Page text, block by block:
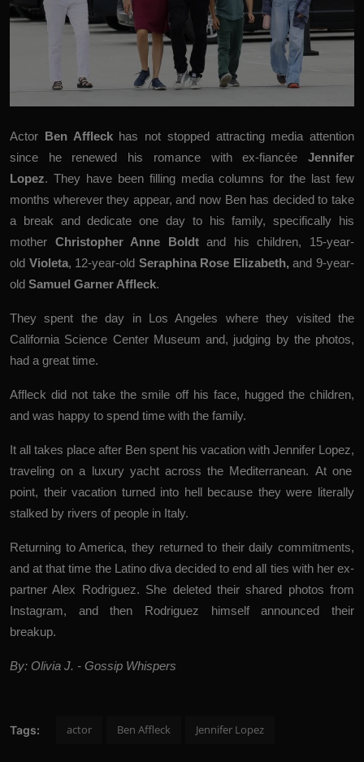
Actor Ben Affleck has not stopped attracting media attention
since he renewed his romance with ex-fiancée Jennifer
Lopez. They have been filling media columns for the last few
months wherever they appear, and now Ben has decided to take
a break and dedicate one day to his family, specifically his
mother Christopher Anne Boldtand his children, 15-year-
old Violeta, 12-year-old Seraphina Rose Elizabeth, and 9-year-
old Samuel Garner Affleck.
They spent the day in Los Angeles where they visited the
California Science Center Museum and, judging by the photos,
had a great time.
Affleck did not take the smile off his face, hugged the children,
and was happy to spend time with the family.
It all takes place after Ben spent his vacation with Jennifer Lopez,
traveling on a luxury yachtacross the Mediterranean. At one
point, their vacation turned into hell because they were literally
stalked by rivers of people in Italy.
Returning to America, they returned to their daily commitments,
and at that time the Latino diva decided to end all ties with her ex-
partner Alex Rodriguez. She deletedtheir shared photos from
Instagram, and then Rodriguez himself announced their
breakup.
By: Olivia J. - Gossip Whispers
Tags: actor Ben Affleck Jennifer Lopez